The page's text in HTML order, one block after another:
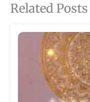
Related Posts